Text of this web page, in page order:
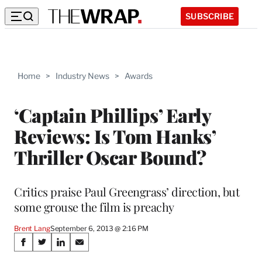
SUBSCRIBE
Home > Industry News > Awards
‘Captain Phillips’ Early
Reviews: Is Tom Hanks’
Thriller Oscar Bound?
Critics praise Paul Greengrass’ direction, but
some grouse the film is preachy
Brent LangSeptember 6, 2013 @ 2:16 PM
Share
S
S
S
S